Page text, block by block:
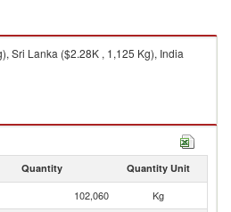
Sri Lanka ($2.28K , 1,125 Kg), India
Quantity Quantity Unit
102,060
Kg